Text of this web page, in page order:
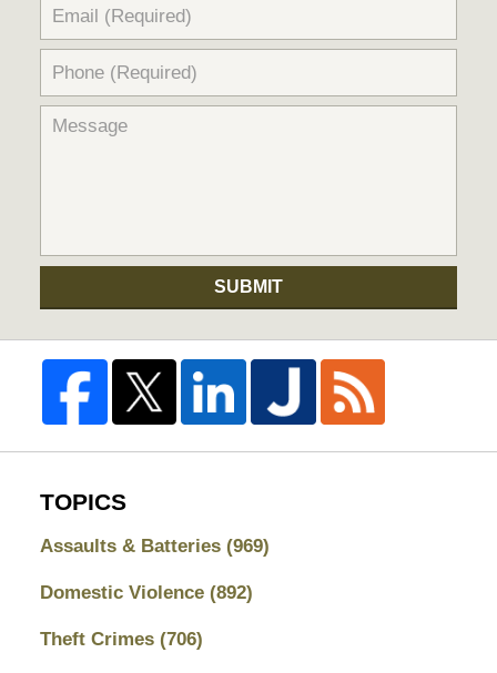
SUBMIT
TOPICS
Assaults & Batteries (969)
Domestic Violence (892)
Theft Crimes (706)